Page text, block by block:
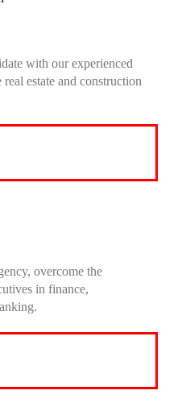
with our experienced
estate and construction
overcome the
in finance,